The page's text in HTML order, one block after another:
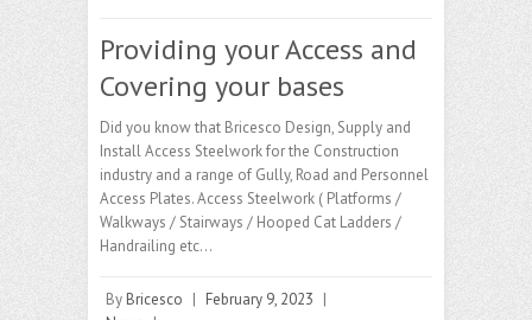
Providing your Access and
Covering your bases
Did you know that Bricesco Design, Supply and
Install Access Steelwork for the Construction
industry and a range of Gully, Road and Personnel
Access Plates. Access Steelwork ( Platforms /
Walkways / Stairways / Hooped Cat Ladders /
Handrailing etc…
By Bricesco | February 9, 2023 |